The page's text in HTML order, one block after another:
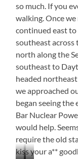
so much. If you
walking. Once
continued east
southeast across
north along the
southeast to
headed
we approached
began seeing
Bar Nuclear
would help.
require the old
kiss your a**